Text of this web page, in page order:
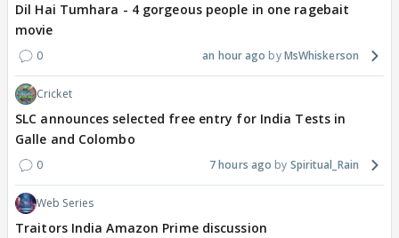
Dil Hai Tumhara - 4 gorgeous people in one ragebait
movie
0 an hour ago MsWhiskerson
Cricket
SLC announces selected free entry for India Tests in
Galle and Colombo
0 7 hours ago Spiritual_Rain
Web Series
Traitors India Amazon Prime discussion